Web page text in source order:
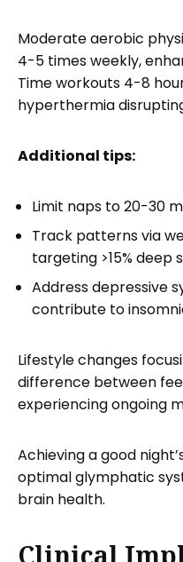
Moderate aerobic
4-5 times weekly,
Time workouts 4-8
hyperthermia
Additional tips:
Limit naps to 20-30
Track patterns via
targeting >15% deep
Address depressive
contribute to
Lifestyle changes
difference between
experiencing ongoing
Achieving a good
optimal glymphatic
brain health.
Clinical